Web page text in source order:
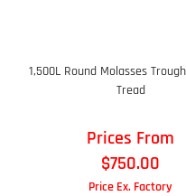
1,500L Round Molasses
Tread
Prices From
$750.00
Price Ex. Factory